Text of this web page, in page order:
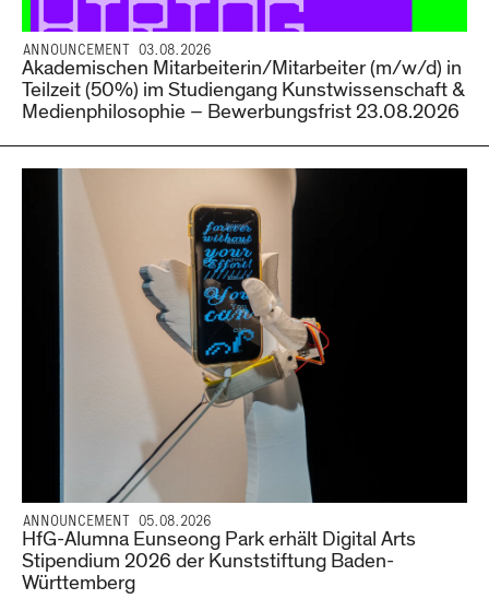
ANNOUNCEMENT 03.08.2026
Akademischen Mitarbeiterin/Mitarbeiter (m/w/d) in
Teilzeit (50%) im Studiengang Kunstwissenschaft &
Medienphilosophie – Bewerbungsfrist 23.08.2026
ANNOUNCEMENT 05.08.2026
HfG-Alumna Eunseong Park erhält Digital Arts
Stipendium 2026 der Kunststiftung Baden-
Württemberg